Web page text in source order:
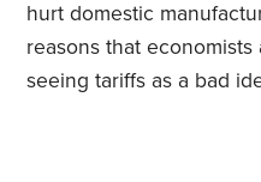
hurt domestic
reasons that economists
seeing tariffs as a bad